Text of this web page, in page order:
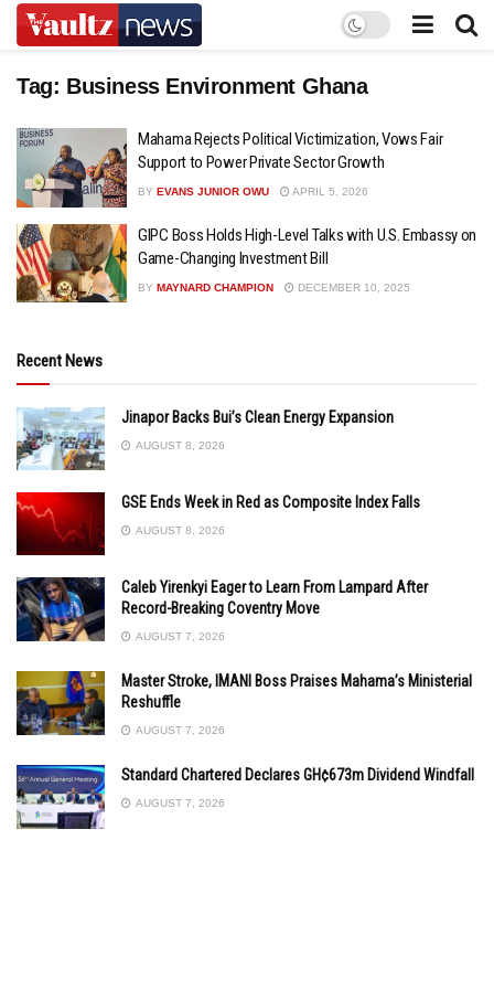
Tag: Business Environment Ghana
Mahama Rejects Political Victimization, Vows Fair
Support to Power Private Sector Growth
BY EVANS JUNIOR OWU APRIL 5, 2026
GIPC Boss Holds High-Level Talks with U.S. Embassy on
Game-Changing Investment Bill
BY MAYNARD CHAMPION DECEMBER 10, 2025
Recent News
Jinapor Backs Bui’s Clean Energy Expansion
AUGUST 8, 2026
GSE Ends Week in Red as Composite Index Falls
AUGUST 8, 2026
Caleb Yirenkyi Eager to Learn From Lampard After
Record-Breaking Coventry Move
AUGUST 7, 2026
Master Stroke, IMANI Boss Praises Mahama’s Ministerial
Reshuffle
AUGUST 7, 2026
Standard Chartered Declares GH¢673m Dividend Windfall
AUGUST 7, 2026